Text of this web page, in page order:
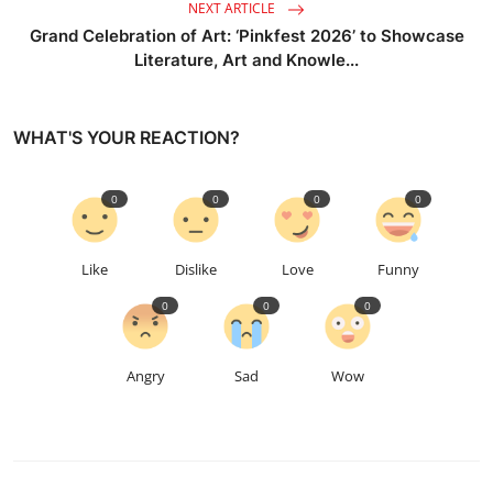
NEXT ARTICLE
Grand Celebration of Art: ‘Pinkfest 2026’ to Showcase
Literature, Art and Knowle...
WHAT'S YOUR REACTION?
Like
0
Dislike
0
Love
0
Funny
0
Angry
0
Sad
0
Wow
0